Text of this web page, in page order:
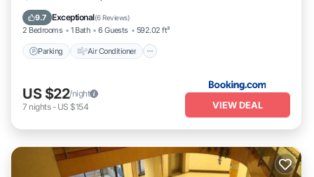
9.7 Exceptional(6 Reviews)
2 Bedrooms 1 Bath 6 Guests 592.02 ft²
Parking Air Conditioner
Pet Friendly
US $22/night
7 nights- US $154 VIEW DEAL